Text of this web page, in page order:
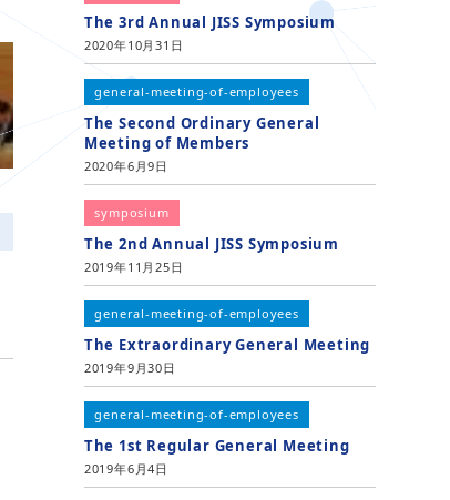
The 3rd Annual JISS Symposium
2020年10月31日
general-meeting-of-employees
The Second Ordinary General
Meeting of Members
2020年6月9日
symposium
The 2nd Annual JISS Symposium
2019年11月25日
general-meeting-of-employees
The Extraordinary General Meeting
2019年9月30日
general-meeting-of-employees
The 1st Regular General Meeting
2019年6月4日